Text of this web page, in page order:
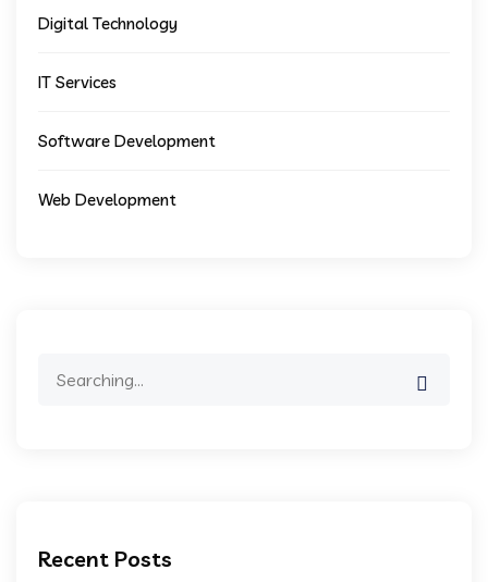
Digital Technology
IT Services
Software Development
Web Development
Recent Posts